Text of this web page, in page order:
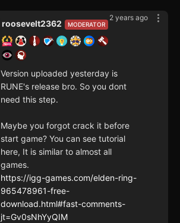
2 years ago
MODERATOR
roosevelt2362
Version uploaded yesterday is
RUNE's release bro. So you dont
need this step.
Maybe you forgot crack it before
start game? You can see tutorial
here, It is similar to almost all
games.
https://igg-games.com/elden-ring-
965478961-free-
download.html#fast-comments-
jt=Gv0sNhYyQIM